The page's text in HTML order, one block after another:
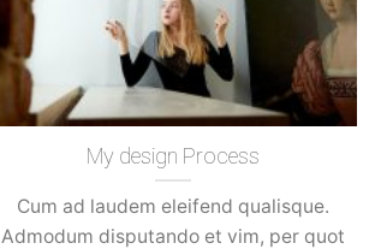
My design Process
Cum ad laudem eleifend qualisque.
Admodum disputando et vim, per quot